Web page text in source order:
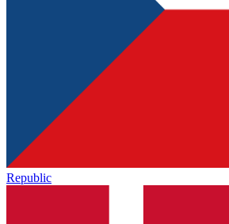
Republic